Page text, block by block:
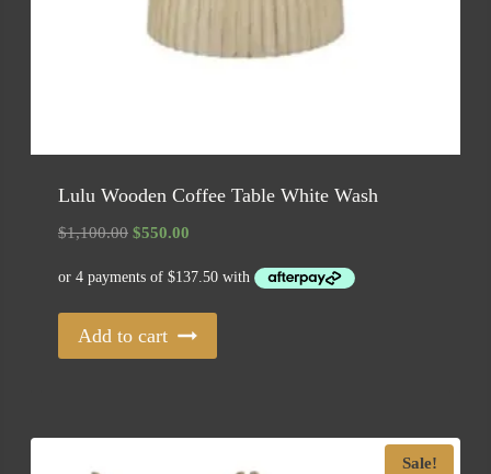
Lulu Wooden Coffee Table White Wash
$1,100.00 Original
was:
$1,100.00.
$550.00
is:
$550.00.
Add to cart
Sale!